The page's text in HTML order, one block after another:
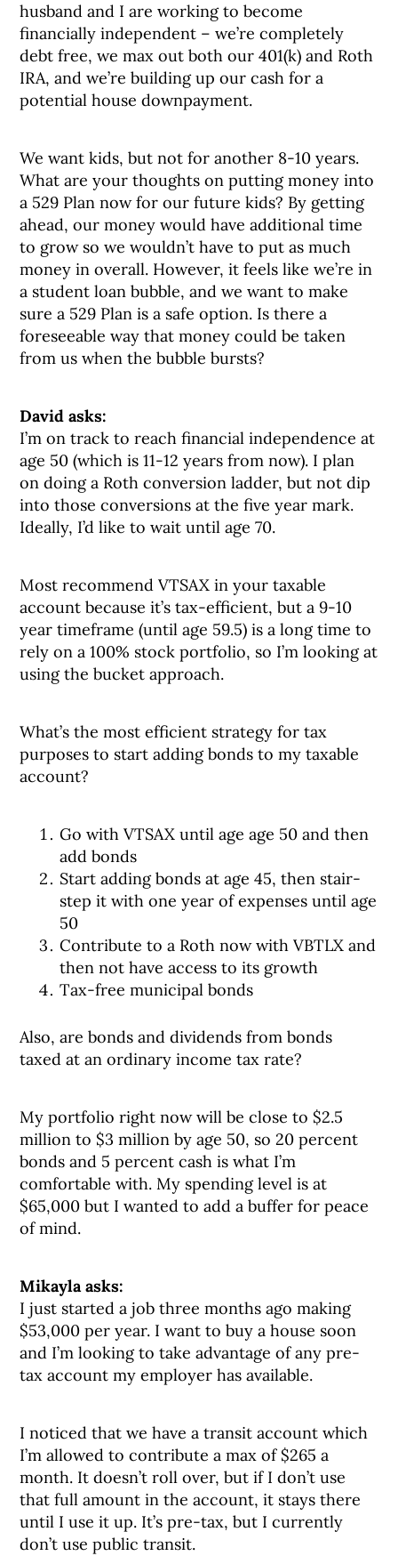
husband and I are working to become
financially independent – we’re completely
debt free, we max out both our 401(k) and Roth
IRA, and we’re building up our cash for a
potential house downpayment.
We want kids, but not for another 8-10 years.
What are your thoughts on putting money into
a 529 Plan now for our future kids? By getting
ahead, our money would have additional time
to grow so we wouldn’t have to put as much
money in overall. However, it feels like we’re in
a student loan bubble, and we want to make
sure a 529 Plan is a safe option. Is there a
foreseeable way that money could be taken
from us when the bubble bursts?
David asks:
I’m on track to reach financial independence at
age 50 (which is 11-12 years from now). I plan
on doing a Roth conversion ladder, but not dip
into those conversions at the five year mark.
Ideally, I’d like to wait until age 70.
Most recommend VTSAX in your taxable
account because it’s tax-efficient, but a 9-10
year timeframe (until age 59.5) is a long time to
rely on a 100% stock portfolio, so I’m looking at
using the bucket approach.
What’s the most efficient strategy for tax
purposes to start adding bonds to my taxable
account?
Go with VTSAX until age age 50 and then
add bonds
Start adding bonds at age 45, then stair-
step it with one year of expenses until age
50
Contribute to a Roth now with VBTLX and
then not have access to its growth
Tax-free municipal bonds
Also, are bonds and dividends from bonds
taxed at an ordinary income tax rate?
My portfolio right now will be close to $2.5
million to $3 million by age 50, so 20 percent
bonds and 5 percent cash is what I’m
comfortable with. My spending level is at
$65,000 but I wanted to add a buffer for peace
of mind.
Mikayla asks:
I just started a job three months ago making
$53,000 per year. I want to buy a house soon
and I’m looking to take advantage of any pre-
tax account my employer has available.
I noticed that we have a transit account which
I’m allowed to contribute a max of $265 a
month. It doesn’t roll over, but if I don’t use
that full amount in the account, it stays there
until I use it up. It’s pre-tax, but I currently
don’t use public transit.